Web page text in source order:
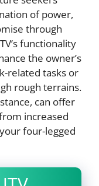
of power,
through
functionality
the owner’s
related tasks or
rough terrains.
can offer
increased
four-legged